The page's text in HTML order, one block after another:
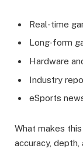
Real-time
Long-form
Hardware
Industry
eSports
What makes
accuracy,